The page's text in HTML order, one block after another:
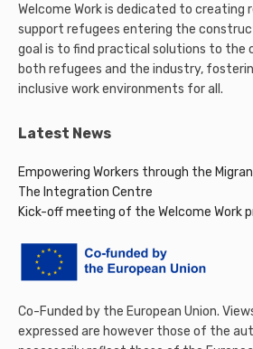
Welcome Work is dedicated to creating
support refugees entering the
goal is to find practical solutions to the
both refugees and the industry,
inclusive work environments for all.
Latest News
Empowering Workers through the
The Integration Centre
Kick-off meeting of the Welcome Work
Co-Funded by the European Union.
expressed are however those of the